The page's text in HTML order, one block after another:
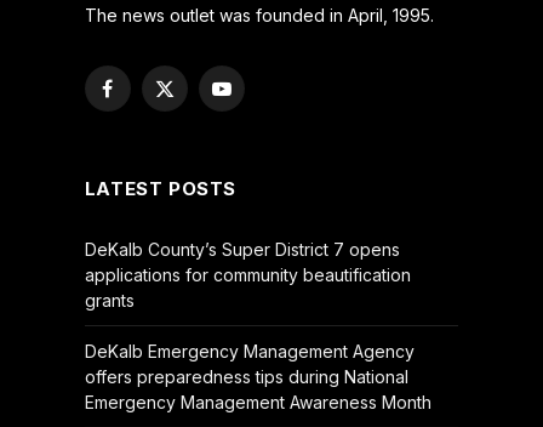
The news outlet was founded in April, 1995.
Facebook
X
YouTube
LATEST POSTS
DeKalb County’s Super District 7 opens
applications for community beautification
grants
DeKalb Emergency Management Agency
offers preparedness tips during National
Emergency Management Awareness Month